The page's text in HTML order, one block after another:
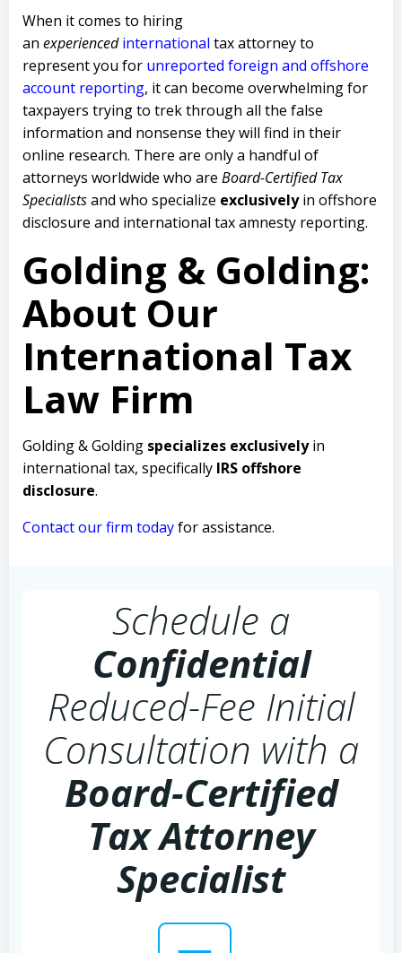
When it comes to hiring
an experienced international tax attorney to
represent you for unreported foreign and offshore
account reporting, it can become overwhelming for
taxpayers trying to trek through all the false
information and nonsense they will find in their
online research. There are only a handful of
attorneys worldwide who are Board-Certified Tax
Specialistsand who specialize exclusivelyin offshore
disclosure and international tax amnesty reporting.
Golding & Golding:
About Our
International Tax
Law Firm
Golding & Golding specializes exclusivelyin
international tax, specifically IRS offshore
disclosure.
Contact our firm todayfor assistance.
Schedule a
Confidential
Reduced-Fee Initial
Consultation with a
Board-Certified
Tax Attorney
Specialist